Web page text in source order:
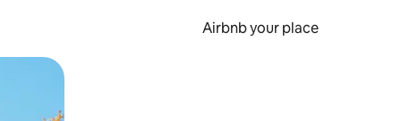
Airbnb your place